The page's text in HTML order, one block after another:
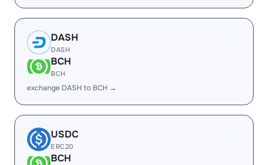
DASH
DASH
BCH
BCH
exchange DASH to BCH →
USDC
ERC20
BCH